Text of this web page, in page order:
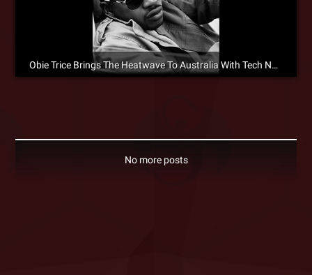
Obie Trice Brings The Heatwave To Australia With Tech N9ne
No more posts